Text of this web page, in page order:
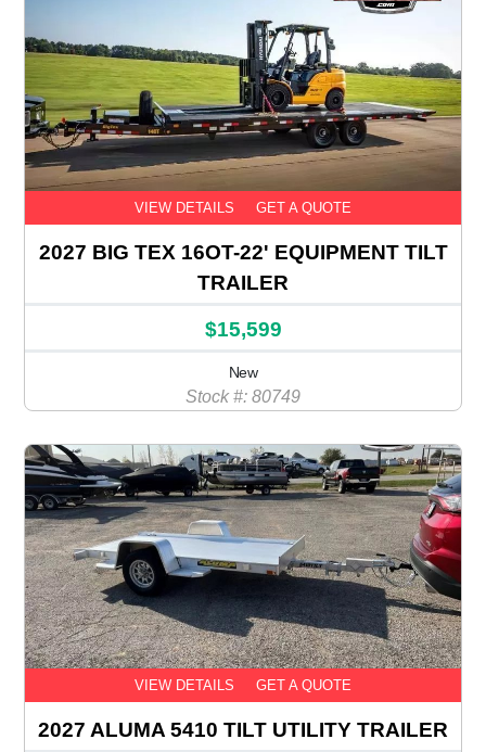
VIEW DETAILS GET A QUOTE
2027 BIG TEX 16OT-22' EQUIPMENT TILT
TRAILER
$15,599
New
Stock #: 80749
VIEW DETAILS GET A QUOTE
2027 ALUMA 5410 TILT UTILITY TRAILER